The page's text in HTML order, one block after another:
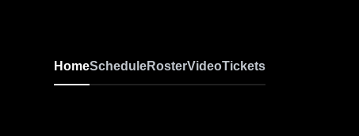
HomeScheduleRosterVideoTickets